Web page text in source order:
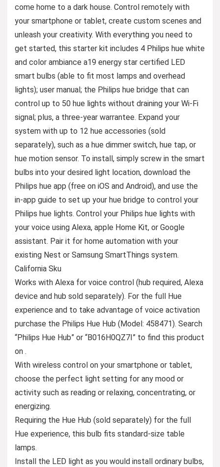
come home to a dark house. Control remotely with
your smartphone or tablet, create custom scenes and
unleash your creativity. With everything you need to
get started, this starter kit includes 4 Philips hue white
and color ambiance a19 energy star certified LED
smart bulbs (able to fit most lamps and overhead
lights); user manual; the Philips hue bridge that can
control up to 50 hue lights without draining your Wi-Fi
signal; plus, a three-year warrantee. Expand your
system with up to 12 hue accessories (sold
separately), such as a hue dimmer switch, hue tap, or
hue motion sensor. To install, simply screw in the smart
bulbs into your desired light location, download the
Philips hue app (free on iOS and Android), and use the
in-app guide to set up your hue bridge to control your
Philips hue lights. Control your Philips hue lights with
your voice using Alexa, apple Home Kit, or Google
assistant. Pair it for home automation with your
existing Nest or Samsung SmartThings system.
California Sku
Works with Alexa for voice control (hub required, Alexa
device and hub sold separately). For the full Hue
experience and to take advantage of voice activation
purchase the Philips Hue Hub (Model: 458471). Search
“Philips Hue Hub” or “B016H0QZ7I” to find this product
on .
With wireless control on your smartphone or tablet,
choose the perfect light setting for any mood or
activity such as reading or relaxing, concentrating, or
energizing.
Requiring the Hue Hub (sold separately) for the full
Hue experience, this bulb fits standard-size table
lamps.
Install the LED light as you would install ordinary bulbs,